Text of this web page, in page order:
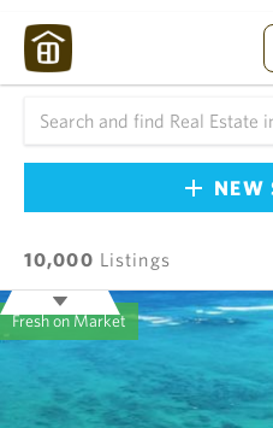
NEW
10,000 Listings
Fresh on Market